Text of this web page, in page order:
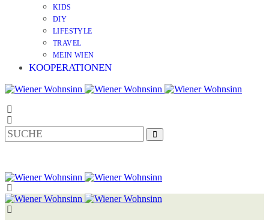
KIDS
DIY
LIFESTYLE
TRAVEL
MEIN WIEN
KOOPERATIONEN